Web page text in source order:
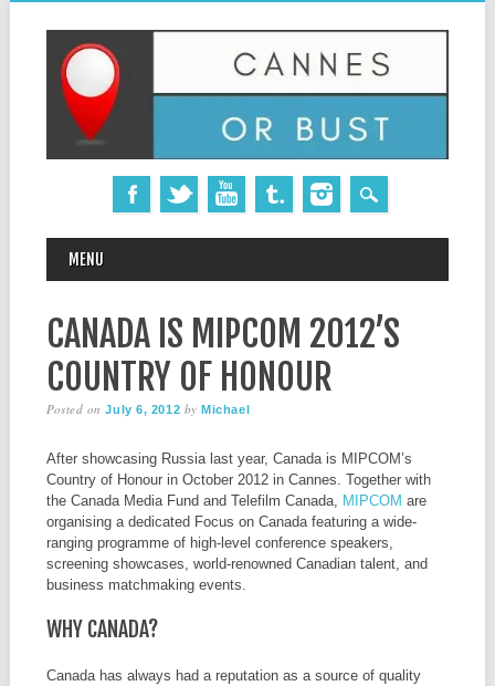
MAIN MENU
MENU
CANADA IS MIPCOM 2012’S
COUNTRY OF HONOUR
Posted onJuly 6, 2012 byMichael
After showcasing Russia last year, Canada is MIPCOM’s
Country of Honour in October 2012 in Cannes. Together with
the Canada Media Fund and Telefilm Canada, MIPCOM are
organising a dedicated Focus on Canada featuring a wide-
ranging programme of high-level conference speakers,
screening showcases, world-renowned Canadian talent, and
business matchmaking events.
WHY CANADA?
Canada has always had a reputation as a source of quality